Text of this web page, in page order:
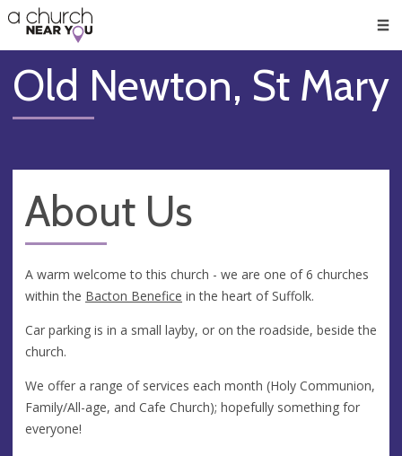
👏
😇
❤️
🥧
👋
Old Newton, St Mary
About Us
A warm welcome to this church - we are one of 6 churches
within the Bacton Benefice in the heart of Suffolk.
Car parking is in a small layby, or on the roadside, beside the
church.
We offer a range of services each month (Holy Communion,
Family/All-age, and Cafe Church); hopefully something for
everyone!